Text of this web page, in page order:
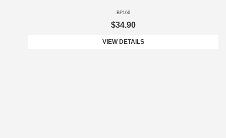
BP166
$34.90
VIEW DETAILS